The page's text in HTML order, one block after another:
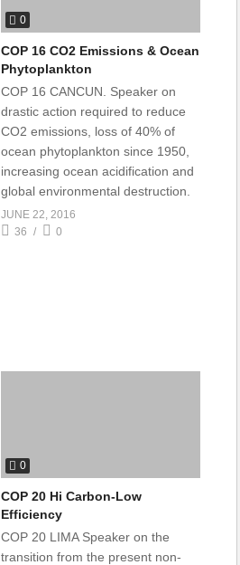
0
COP 16 CO2 Emissions & Ocean
Phytoplankton
COP 16 CANCUN. Speaker on
drastic action required to reduce
CO2 emissions, loss of 40% of
ocean phytoplankton since 1950,
increasing ocean acidification and
global environmental destruction.
JUNE 22, 2016
36
0
0
COP 20 Hi Carbon-Low
Efficiency
COP 20 LIMA Speaker on the
transition from the present non-